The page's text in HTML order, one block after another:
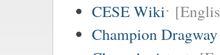
CESE Wiki
Champion